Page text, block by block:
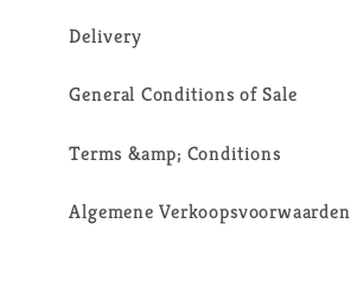
Delivery
General Conditions of Sale
Terms &amp; Conditions
Algemene Verkoopsvoorwaarden